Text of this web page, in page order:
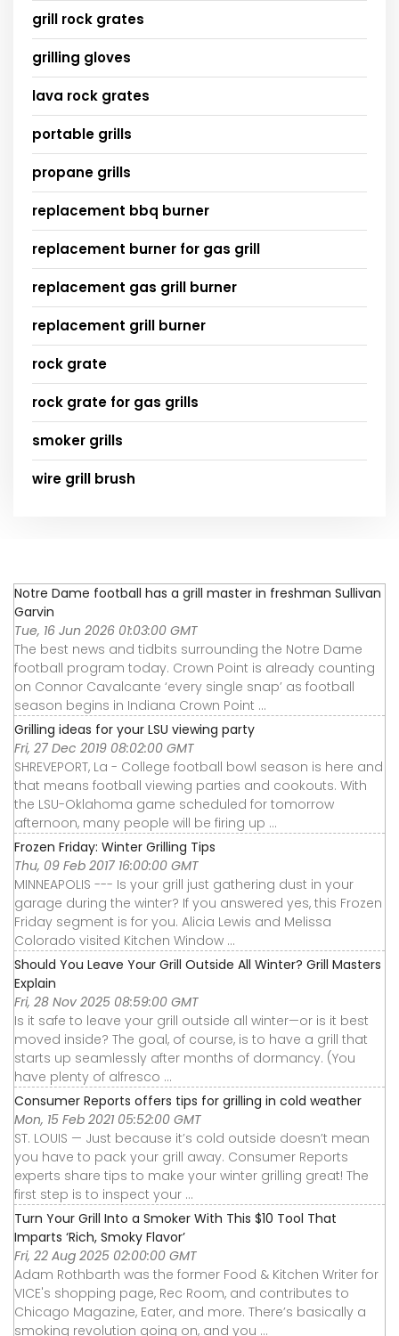
grill rock grates
grilling gloves
lava rock grates
portable grills
propane grills
replacement bbq burner
replacement burner for gas grill
replacement gas grill burner
replacement grill burner
rock grate
rock grate for gas grills
smoker grills
wire grill brush
Notre Dame football has a grill master in freshman Sullivan
Garvin
Tue, 16 Jun 2026 01:03:00 GMT
The best news and tidbits surrounding the Notre Dame
football program today. Crown Point is already counting
on Connor Cavalcante ‘every single snap’ as football
season begins in Indiana Crown Point ...
Grilling ideas for your LSU viewing party
Fri, 27 Dec 2019 08:02:00 GMT
SHREVEPORT, La - College football bowl season is here and
that means football viewing parties and cookouts. With
the LSU-Oklahoma game scheduled for tomorrow
afternoon, many people will be firing up ...
Frozen Friday: Winter Grilling Tips
Thu, 09 Feb 2017 16:00:00 GMT
MINNEAPOLIS --- Is your grill just gathering dust in your
garage during the winter? If you answered yes, this Frozen
Friday segment is for you. Alicia Lewis and Melissa
Colorado visited Kitchen Window ...
Should You Leave Your Grill Outside All Winter? Grill Masters
Explain
Fri, 28 Nov 2025 08:59:00 GMT
Is it safe to leave your grill outside all winter—or is it best
moved inside? The goal, of course, is to have a grill that
starts up seamlessly after months of dormancy. (You
have plenty of alfresco ...
Consumer Reports offers tips for grilling in cold weather
Mon, 15 Feb 2021 05:52:00 GMT
ST. LOUIS — Just because it’s cold outside doesn’t mean
you have to pack your grill away. Consumer Reports
experts share tips to make your winter grilling great! The
first step is to inspect your ...
Turn Your Grill Into a Smoker With This $10 Tool That
Imparts ‘Rich, Smoky Flavor’
Fri, 22 Aug 2025 02:00:00 GMT
Adam Rothbarth was the former Food & Kitchen Writer for
VICE's shopping page, Rec Room, and contributes to
Chicago Magazine, Eater, and more. There’s basically a
smoking revolution going on, and you ...